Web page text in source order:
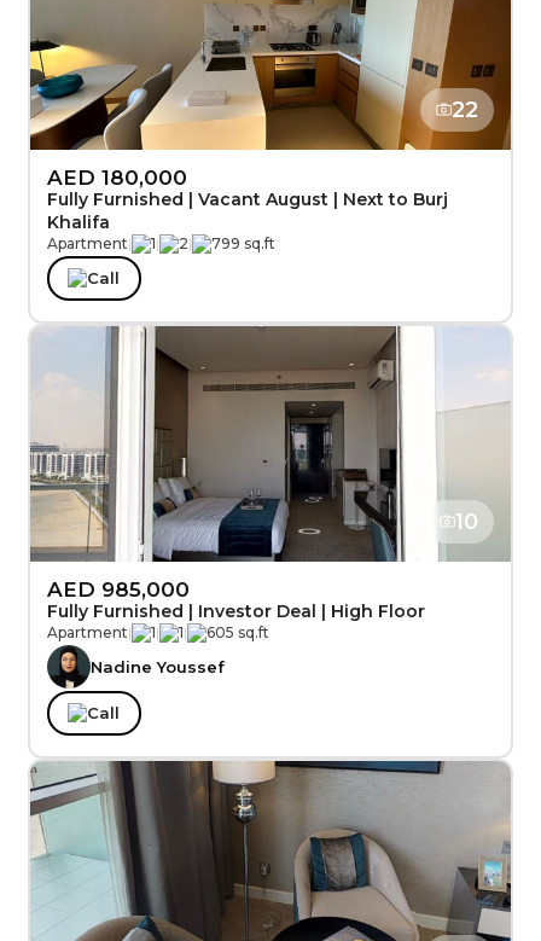
22
AED 180,000
Fully Furnished | Vacant August | Next to Burj
Khalifa
Apartment| 1| 2| 799 sq.ft
Call
10
AED 985,000
Fully Furnished | Investor Deal | High Floor
Apartment| 1| 1| 605 sq.ft
Nadine Youssef
Call